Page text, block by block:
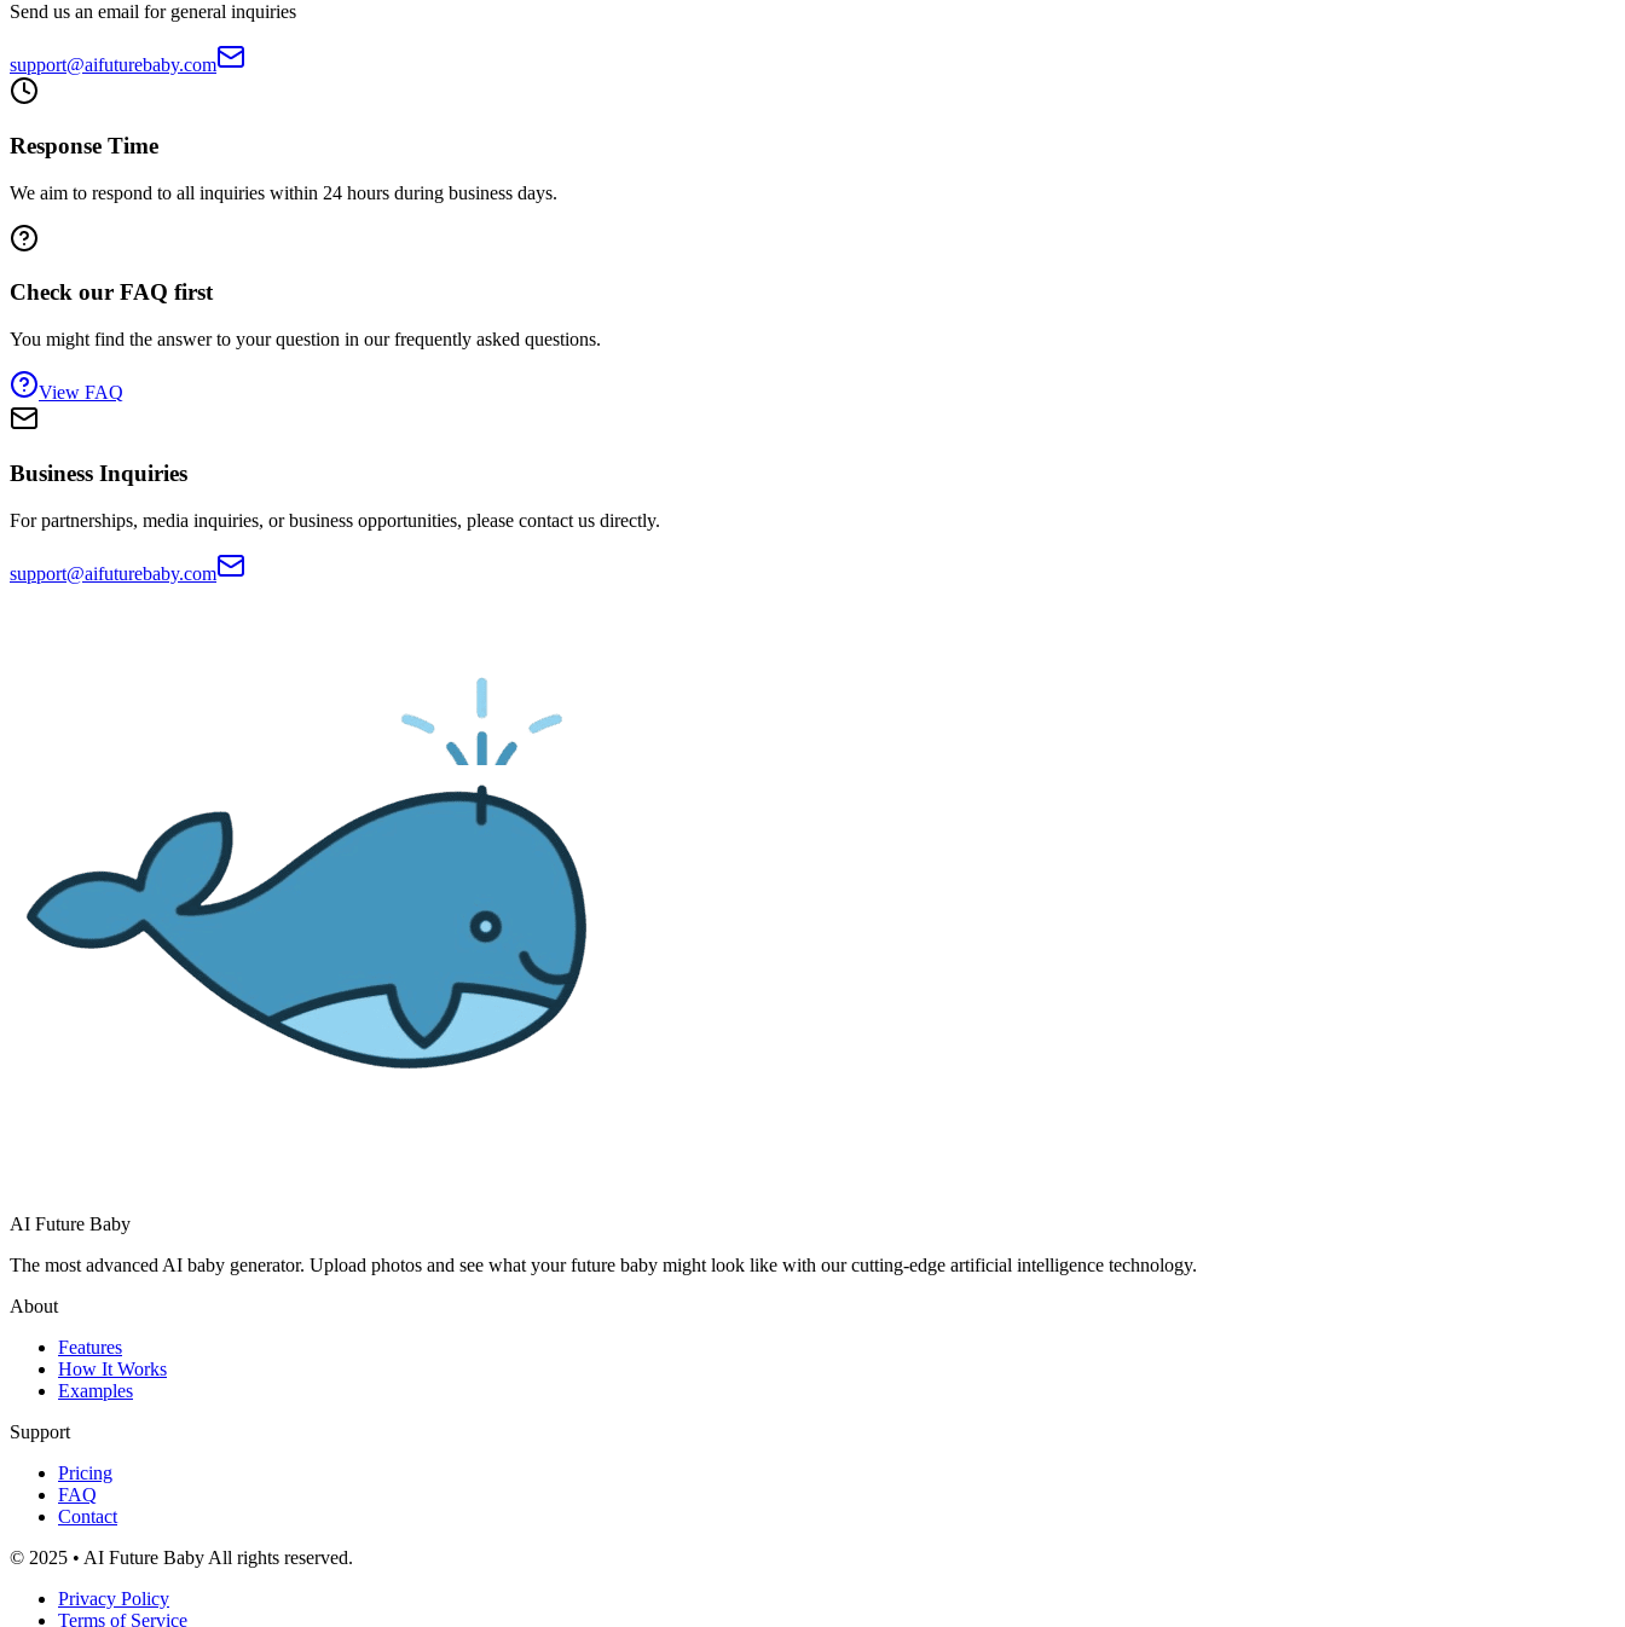
Send us an email for general inquiries
support@aifuturebaby.com
Response Time
We aim to respond to all inquiries within 24 hours during business days.
Check our FAQ first
You might find the answer to your question in our frequently asked questions.
View FAQ
Business Inquiries
For partnerships, media inquiries, or business opportunities, please contact us directly.
support@aifuturebaby.com
AI Future Baby
The most advanced AI baby generator. Upload photos and see what your future baby might look like with our cutting-edge artificial intelligence technology.
About
Features
How It Works
Examples
Support
Pricing
FAQ
Contact
© 2025 • AI Future Baby All rights reserved.
Privacy Policy
Terms of Service